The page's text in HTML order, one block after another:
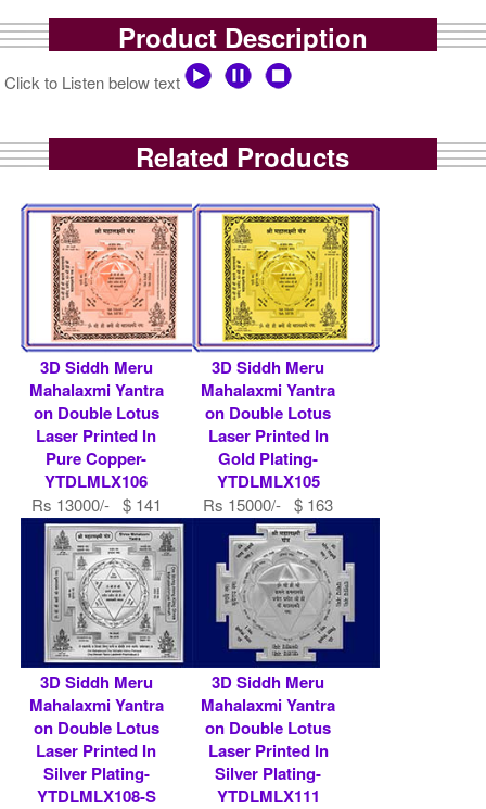
Product Description
Click to Listen below text
Related Products
3D Siddh Meru
Mahalaxmi Yantra
on Double Lotus
Laser Printed In
Pure Copper-
YTDLMLX106
Rs 13000/- $ 141
USD
3D Siddh Meru
Mahalaxmi Yantra
on Double Lotus
Laser Printed In
Gold Plating-
YTDLMLX105
Rs 15000/- $ 163
USD
3D Siddh Meru
Mahalaxmi Yantra
on Double Lotus
Laser Printed In
Silver Plating-
YTDLMLX108-S
3D Siddh Meru
Mahalaxmi Yantra
on Double Lotus
Laser Printed In
Silver Plating-
YTDLMLX111